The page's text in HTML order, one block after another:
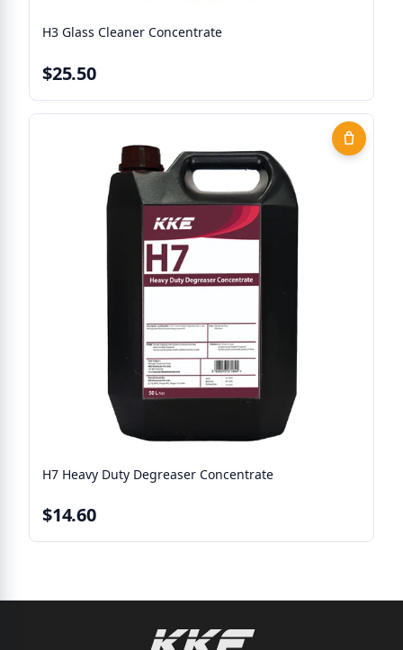
H3 Glass Cleaner Concentrate
$25.50
H7 Heavy Duty Degreaser Concentrate
$14.60